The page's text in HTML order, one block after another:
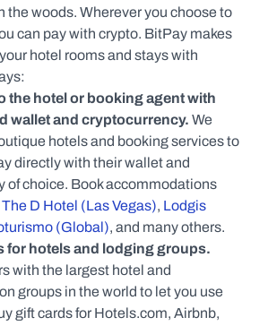
the woods. Wherever you choose to
can pay with crypto. BitPay makes
hotel rooms and stays with
the hotel or booking agent with
wallet and cryptocurrency. We
hotels and booking services to
directly with their wallet and
of choice. Book accommodations
The D Hotel (Las Vegas), Lodgis
(Global), and many others.
with the largest hotel and
groups in the world to let you use
gift cards for Hotels.com, Airbnb,